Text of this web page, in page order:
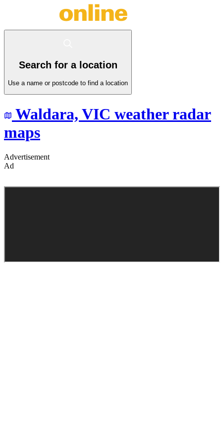
Search for a location
Use a name or postcode to find a location
Waldara, VIC weather radar
maps
Advertisement
Ad